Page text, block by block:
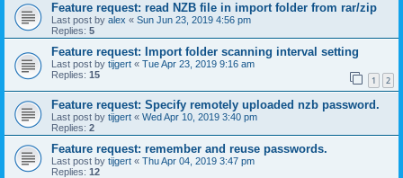
Feature request: read NZB file in import folder from rar/zip
Last post by alex « Sun Jun 23, 2019 4:56 pm
Replies: 5
Feature request: Import folder scanning interval setting
Last post by tijgert « Tue Apr 23, 2019 9:16 am
Replies: 15 1 2
Feature request: Specify remotely uploaded nzb password.
Last post by tijgert « Wed Apr 10, 2019 3:40 pm
Replies: 2
Feature request: remember and reuse passwords.
Last post by tijgert « Thu Apr 04, 2019 3:47 pm
Replies: 12